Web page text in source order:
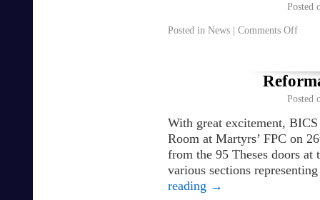
Posted
Posted in News | Comments Off
Posted
With great excitement,
Room at Martyrs’ FPC on
from the 95 Theses doors
various sections
reading →